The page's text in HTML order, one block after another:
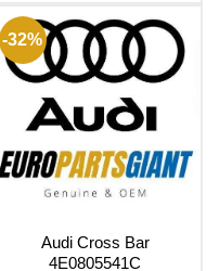
-32%
Audi Cross Bar
4E0805541C